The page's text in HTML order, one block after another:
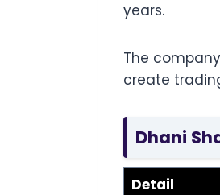
years.
The
create
Dhani
Detail